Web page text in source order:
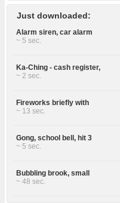
Just downloaded:
Alarm siren, car alarm
~ 5 sec.
Ka-Ching - cash register,
~ 2 sec.
Fireworks briefly with
~ 13 sec.
Gong, school bell, hit 3
~ 5 sec.
Bubbling brook, small
~ 48 sec.